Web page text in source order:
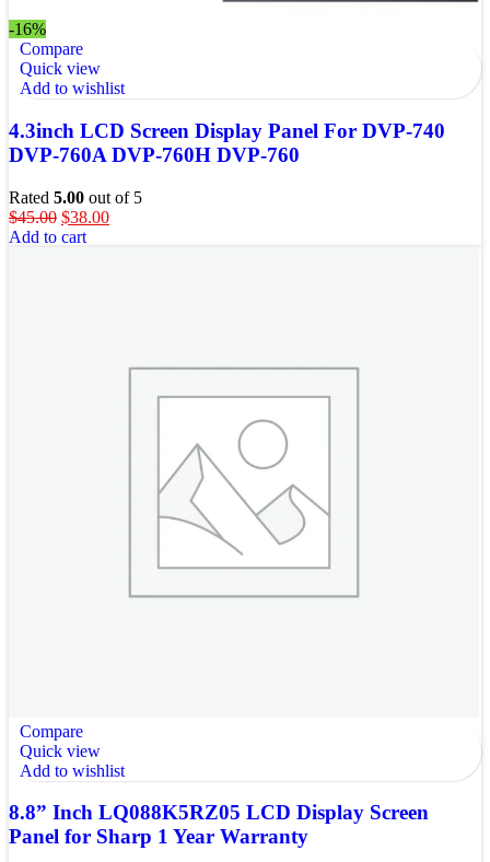
-16%
Compare
Quick view
Add to wishlist
4.3inch LCD Screen Display Panel For DVP-740
DVP-760A DVP-760H DVP-760
Rated 5.00 out of 5
$45.00 $38.00
Add to cart
Compare
Quick view
Add to wishlist
8.8” Inch LQ088K5RZ05 LCD Display Screen
Panel for Sharp 1 Year Warranty